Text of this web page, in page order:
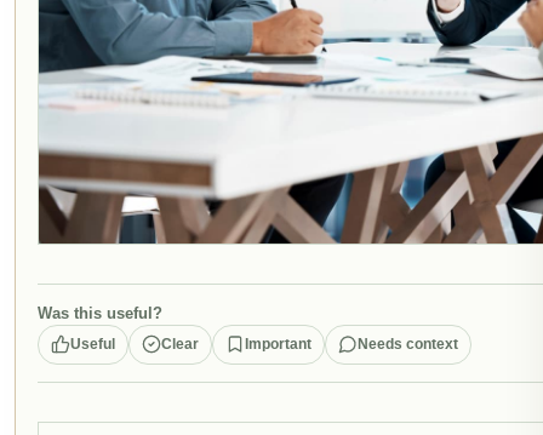
Was this useful?
Useful Clear Important Needs context